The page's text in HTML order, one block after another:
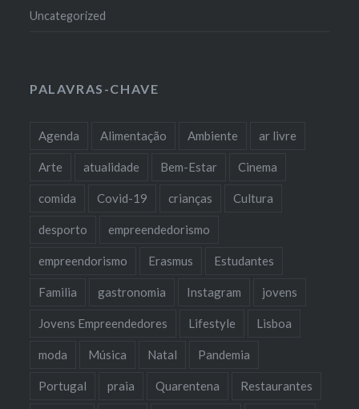
Uncategorized
PALAVRAS-CHAVE
Agenda Alimentação Ambiente ar livre
Arte atualidade Bem-Estar Cinema
comida Covid-19 crianças Cultura
desporto empreendedorismo
empreendorismo Erasmus Estudantes
Familia gastronomia Instagram jovens
Jovens Empreendedores Lifestyle Lisboa
moda Música Natal Pandemia
Portugal praia Quarentena Restaurantes